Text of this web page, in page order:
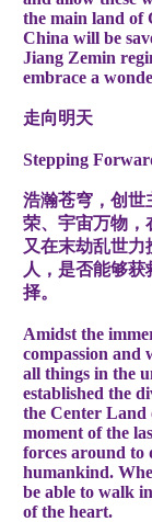
the main land of
China will be
Jiang Zemin
embrace a
走向明天
Stepping
浩瀚苍穹，创世
荣、宇宙万物，
又在末劫乱世力
人，是否能够
择。
Amidst the
compassion and
all things in the
established the
the Center Land
moment of the
forces around to
humankind.
be able to walk
of the heart.